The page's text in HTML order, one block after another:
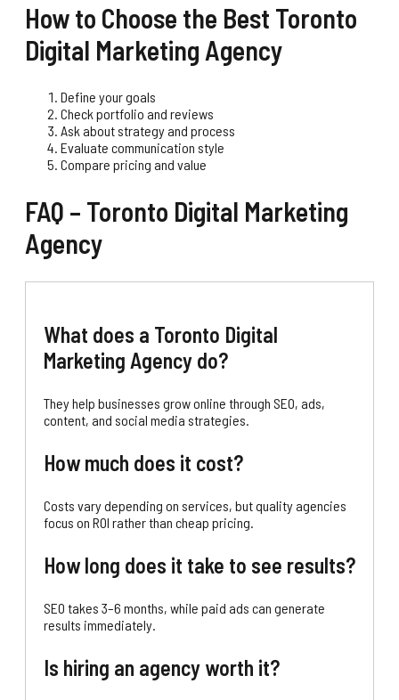
How to Choose the Best Toronto
Digital Marketing Agency
Define your goals
Check portfolio and reviews
Ask about strategy and process
Evaluate communication style
Compare pricing and value
FAQ – Toronto Digital Marketing
Agency
What does a Toronto Digital
Marketing Agency do?
They help businesses grow online through SEO, ads,
content, and social media strategies.
How much does it cost?
Costs vary depending on services, but quality agencies
focus on ROI rather than cheap pricing.
How long does it take to see results?
SEO takes 3–6 months, while paid ads can generate
results immediately.
Is hiring an agency worth it?